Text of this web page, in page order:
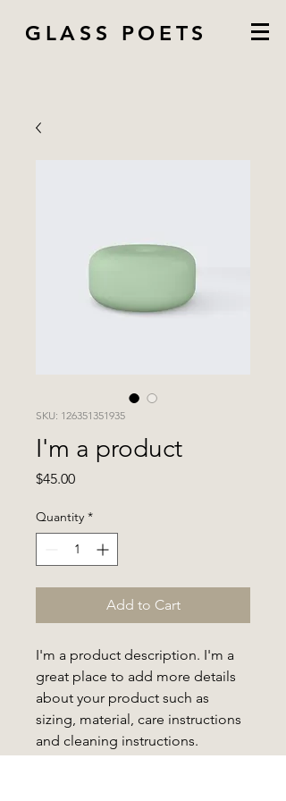
GLASS POETS
SKU: 126351351935
I'm a product
$45.00Price
Quantity *
Add to Cart
I'm a product description. I'm a
great place to add more details
about your product such as
sizing, material, care instructions
and cleaning instructions.